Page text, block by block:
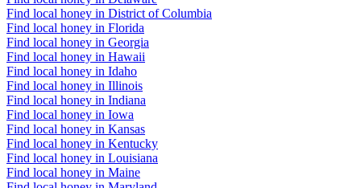
Find local honey in District of Columbia
Find local honey in Florida
Find local honey in Georgia
Find local honey in Hawaii
Find local honey in Idaho
Find local honey in Illinois
Find local honey in Indiana
Find local honey in Iowa
Find local honey in Kansas
Find local honey in Kentucky
Find local honey in Louisiana
Find local honey in Maine